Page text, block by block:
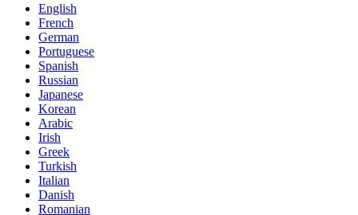
English
French
German
Portuguese
Spanish
Russian
Japanese
Korean
Arabic
Irish
Greek
Turkish
Italian
Danish
Romanian